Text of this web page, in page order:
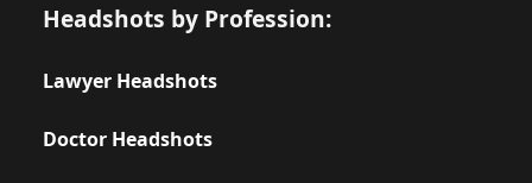
Headshots by Profession:
Lawyer Headshots
Doctor Headshots